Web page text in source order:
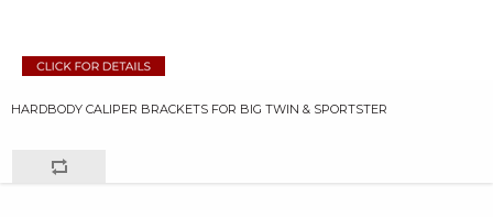
HARDBODY CALIPER BRACKETS FOR BIG TWIN & SPORTSTER